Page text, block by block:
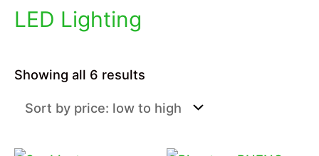
LED Lighting
Showing all 6 results
price:
low